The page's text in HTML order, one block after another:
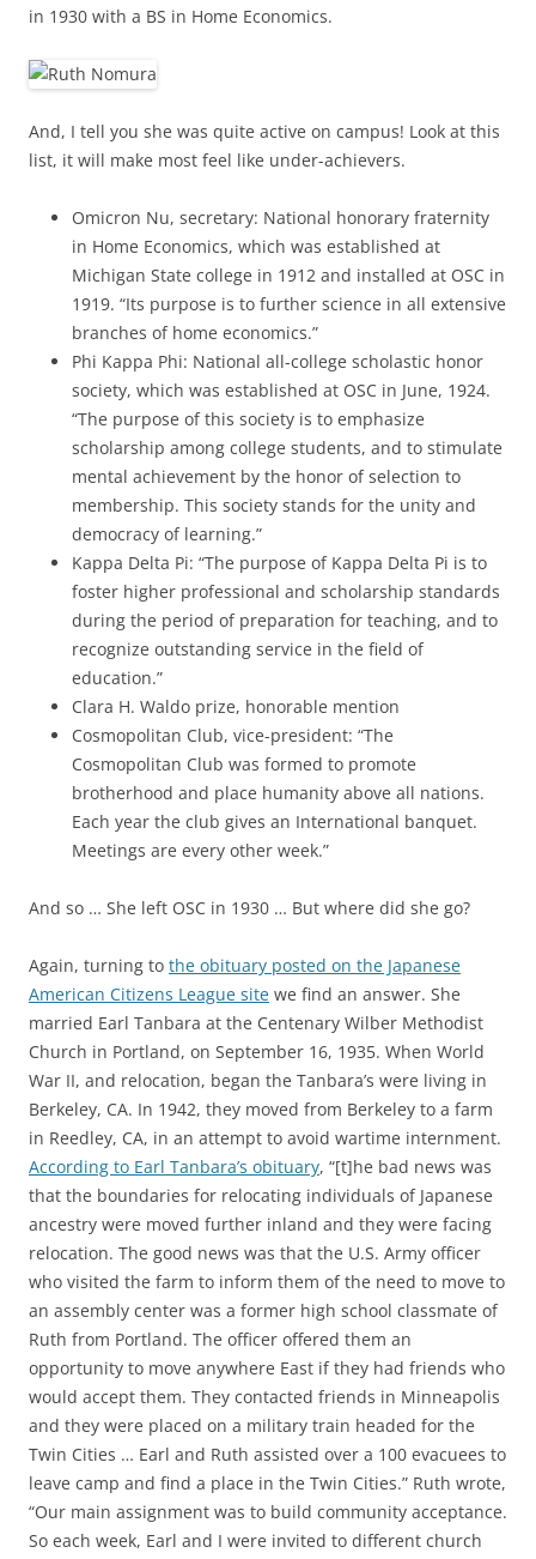
in 1930 with a BS in Home Economics.
And, I tell you she was quite active on campus! Look at this
list, it will make most feel like under-achievers.
Omicron Nu, secretary: National honorary fraternity
in Home Economics, which was established at
Michigan State college in 1912 and installed at OSC in
1919. “Its purpose is to further science in all extensive
branches of home economics.”
Phi Kappa Phi: National all-college scholastic honor
society, which was established at OSC in June, 1924.
“The purpose of this society is to emphasize
scholarship among college students, and to stimulate
mental achievement by the honor of selection to
membership. This society stands for the unity and
democracy of learning.”
Kappa Delta Pi: “The purpose of Kappa Delta Pi is to
foster higher professional and scholarship standards
during the period of preparation for teaching, and to
recognize outstanding service in the field of
education.”
Clara H. Waldo prize, honorable mention
Cosmopolitan Club, vice-president: “The
Cosmopolitan Club was formed to promote
brotherhood and place humanity above all nations.
Each year the club gives an International banquet.
Meetings are every other week.”
And so … She left OSC in 1930 … But where did she go?
Again, turning to the obituary posted on the Japanese
American Citizens League site we find an answer. She
married Earl Tanbara at the Centenary Wilber Methodist
Church in Portland, on September 16, 1935. When World
War II, and relocation, began the Tanbara’s were living in
Berkeley, CA. In 1942, they moved from Berkeley to a farm
in Reedley, CA, in an attempt to avoid wartime internment.
According to Earl Tanbara’s obituary, “[t]he bad news was
that the boundaries for relocating individuals of Japanese
ancestry were moved further inland and they were facing
relocation. The good news was that the U.S. Army officer
who visited the farm to inform them of the need to move to
an assembly center was a former high school classmate of
Ruth from Portland. The officer offered them an
opportunity to move anywhere East if they had friends who
would accept them. They contacted friends in Minneapolis
and they were placed on a military train headed for the
Twin Cities … Earl and Ruth assisted over a 100 evacuees to
leave camp and find a place in the Twin Cities.” Ruth wrote,
“Our main assignment was to build community acceptance.
So each week, Earl and I were invited to different church